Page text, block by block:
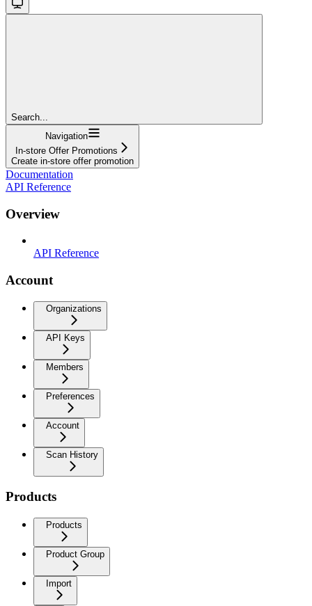
Search...
Navigation
In-store Offer Promotions
Create in-store offer promotion
Documentation
API Reference
Overview
API Reference
Account
Organizations
API Keys
Members
Preferences
Account
Scan History
Products
Products
Product Group
Import